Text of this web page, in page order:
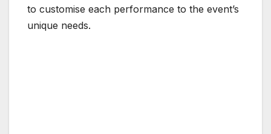
to customise each performance to the event’s
unique needs.